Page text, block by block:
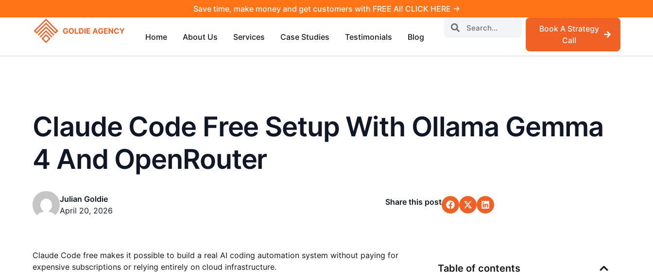
Save time, make money and get customers with FREE AI! CLICK HERE →
Home About Us Services Case Studies Testimonials Blog
Book A Strategy
Call
Claude Code Free Setup With Ollama Gemma
4 And OpenRouter
Julian Goldie
April 20, 2026
Share this post
Claude Code free makes it possible to build a real AI coding automation system without paying for
expensive subscriptions or relying entirely on cloud infrastructure.
Table of contents